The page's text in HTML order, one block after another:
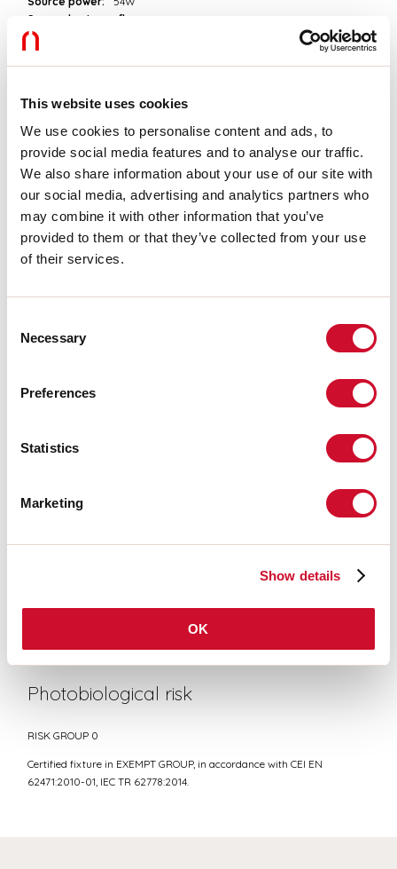
This website uses cookies
We use cookies to personalise content and ads, to
provide social media features and to analyse our traffic.
We also share information about your use of our site with
our social media, advertising and analytics partners who
may combine it with other information that you’ve
provided to them or that they’ve collected from your use
of their services.
Selection
Necessary
Preferences
Statistics
Marketing
Show details
OK
Source luminous flux:
Colour temperature:
CRI:
Download
PHOTOMETRIES
CATALOGUE EXTRACT
LIGHT SOURCE
Conformity
CEI EN 60598-1:2021 + A11:2023, CEI EN 60598-2-1:2022
Photobiological risk
RISK GROUP 0
Certified fixture in EXEMPT GROUP, in accordance with CEI EN
62471:2010-01, IEC TR 62778:2014.